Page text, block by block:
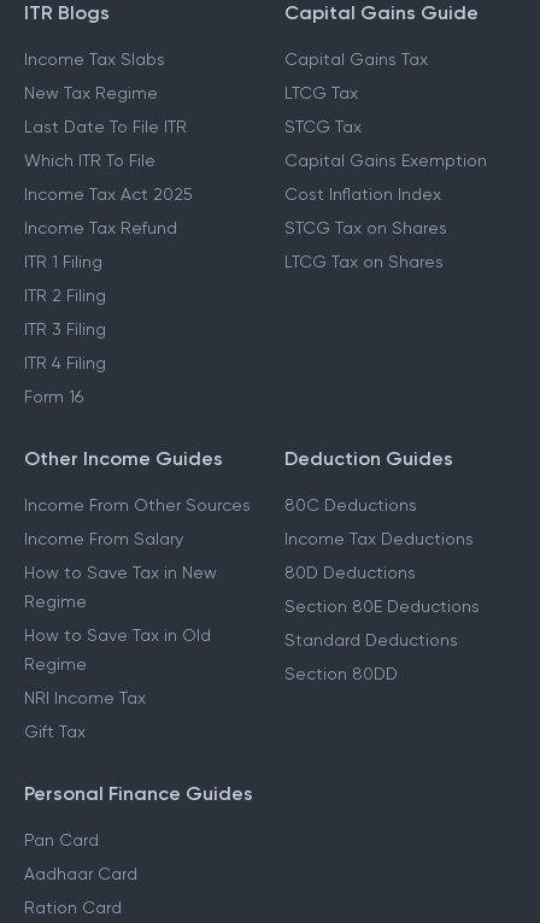
ITR Blogs
Income Tax Slabs
New Tax Regime
Last Date To File ITR
Which ITR To File
Income Tax Act 2025
Income Tax Refund
ITR 1 Filing
ITR 2 Filing
ITR 3 Filing
ITR 4 Filing
Form 16
Capital Gains Guide
Capital Gains Tax
LTCG Tax
STCG Tax
Capital Gains Exemption
Cost Inflation Index
STCG Tax on Shares
LTCG Tax on Shares
Other Income Guides
Income From Other Sources
Income From Salary
How to Save Tax in New
Regime
How to Save Tax in Old
Regime
NRI Income Tax
Gift Tax
Deduction Guides
80C Deductions
Income Tax Deductions
80D Deductions
Section 80E Deductions
Standard Deductions
Section 80DD
Personal Finance Guides
Pan Card
Aadhaar Card
Ration Card